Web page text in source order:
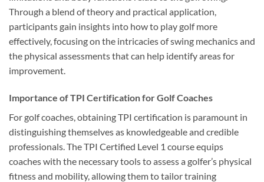
Through a blend of theory and practical application,
participants gain insights into how to play golf more
effectively, focusing on the intricacies of swing mechanics and
the physical assessments that can help identify areas for
improvement.
Importance of TPI Certification for Golf Coaches
For golf coaches, obtaining TPI certification is paramount in
distinguishing themselves as knowledgeable and credible
professionals. The TPI Certified Level 1 course equips
coaches with the necessary tools to assess a golfer’s physical
fitness and mobility, allowing them to tailor training